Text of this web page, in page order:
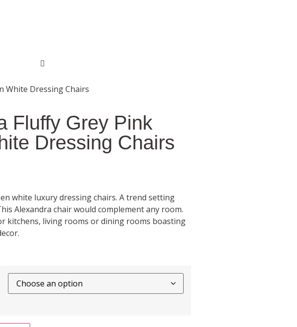
White Dressing Chairs
Fluffy Grey Pink
Dressing Chairs
white luxury dressing chairs. A trend setting
Alexandra chair would complement any room.
kitchens, living rooms or dining rooms boasting